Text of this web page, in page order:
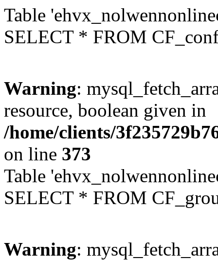
Table
SELECT * FROM
Warning:
resource, boolean given in
/home/clients/
on line 373
Table
SELECT * FROM
Warning: